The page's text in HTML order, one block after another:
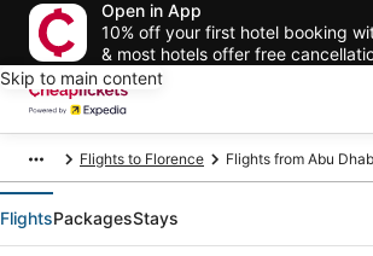
Open in App
10% off your first hotel booking
& most hotels offer free
Skip to main content
Flights to Florence Flights from Abu
FlightsPackagesStays